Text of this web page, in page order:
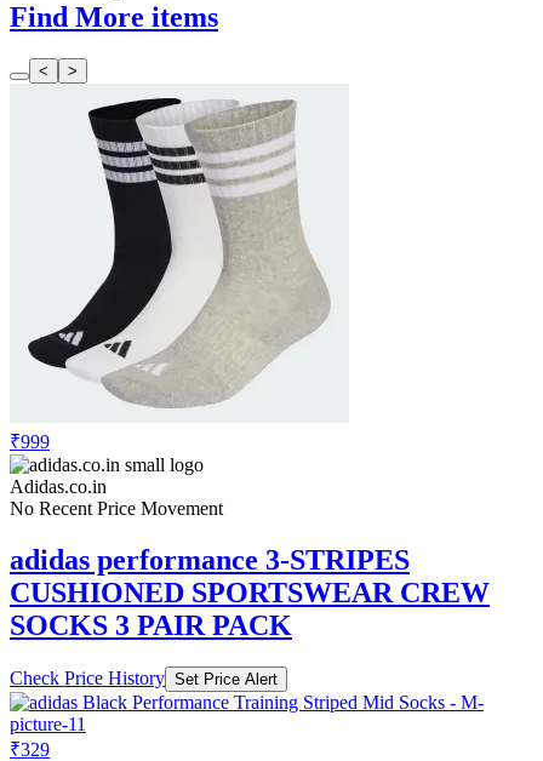
Find More items
< >
₹999
Adidas.co.in
No Recent Price Movement
adidas performance 3-STRIPES
CUSHIONED SPORTSWEAR CREW
SOCKS 3 PAIR PACK
Check Price History Set Price Alert
₹329